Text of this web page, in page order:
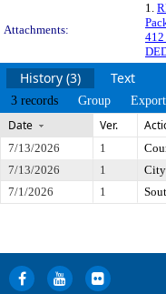
Attachments:
1.
History (3) Text
3 records Group Export
Date Ver.
7/13/2026 1
7/13/2026
1
7/1/2026
1